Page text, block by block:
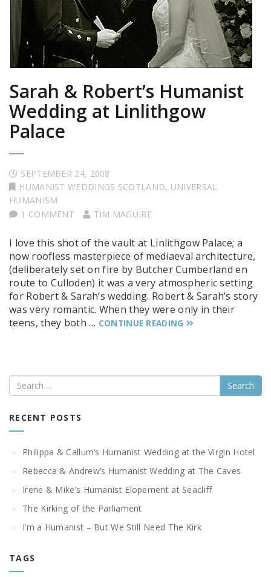
Sarah & Robert’s Humanist
Wedding at Linlithgow
Palace
SEPTEMBER 24, 2008
HUMANIST WEDDINGS SCOTLAND, UNIVERSAL
HUMANISM
1 COMMENT
TIM MAGUIRE
I love this shot of the vault at Linlithgow Palace; a
now roofless masterpiece of mediaeval architecture,
(deliberately set on fire by Butcher Cumberland en
route to Culloden) it was a very atmospheric setting
for Robert & Sarah’s wedding. Robert & Sarah’s story
was very romantic. When they were only in their
teens, they both … CONTINUE READING
Search
RECENT POSTS
Philippa & Callum’s Humanist Wedding at the Virgin Hotel
Rebecca & Andrew’s Humanist Wedding at The Caves
Irene & Mike’s Humanist Elopement at Seacliff
The Kirking of the Parliament
I’m a Humanist – But We Still Need The Kirk
TAGS